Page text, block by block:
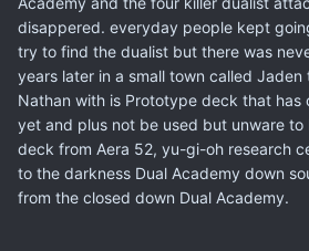
disappered. everyday people kept
try to find the dualist but there was
years later in a small town called Jaden
Nathan with is Prototype deck that has
yet and plus not be used but unware
deck from Aera 52, yu-gi-oh research
to the darkness Dual Academy down
from the closed down Dual Academy.